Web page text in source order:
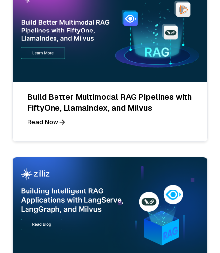
Build Better Multimodal RAG Pipelines with
FiftyOne, LlamaIndex, and Milvus
Read Now